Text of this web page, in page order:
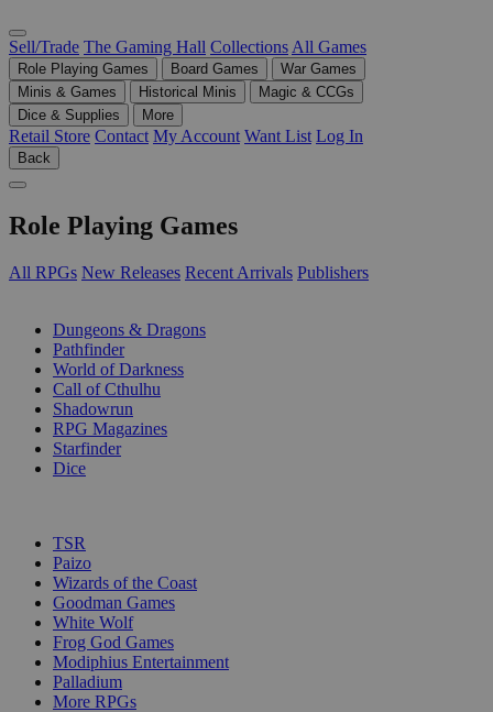
Sell/Trade The Gaming Hall Collections All Games
Role Playing Games Board Games
War Games
Minis & Games
Historical Minis
Magic & CCGs
Dice & Supplies
More
Retail Store Contact My Account Want List Log In
Back
Role Playing Games
All RPGs New Releases Recent Arrivals Publishers
Dungeons & Dragons
Pathfinder
World of Darkness
Call of Cthulhu
Shadowrun
RPG Magazines
Starfinder
Dice
TSR
Paizo
Wizards of the Coast
Goodman Games
White Wolf
Frog God Games
Modiphius Entertainment
Palladium
More RPGs